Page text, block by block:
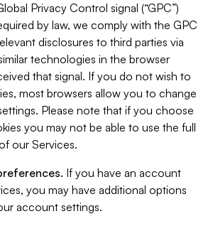
Privacy Control signal (“GPC”)
by law, we comply with the GPC
disclosures to third parties via
technologies in the browser
that signal. If you do not wish to
most browsers allow you to change
Please note that if you choose
you may not be able to use the full
our Services.
If you have an account
you may have additional options
account settings.